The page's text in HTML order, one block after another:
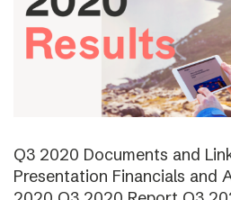
Q3 2020 Documents and
Presentation Financials and